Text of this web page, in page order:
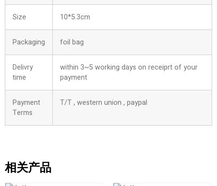
Size 10*5.3cm
Packaging foil bag
Delivry
time
within 3~5 working days on receiprt of your
payment
Payment
Terms
T/T , western union , paypal
相关产品